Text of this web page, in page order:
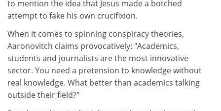
to mention the idea that Jesus made a botched
attempt to fake his own crucifixion.
When it comes to spinning conspiracy theories,
Aaronovitch claims provocatively: "Academics,
students and journalists are the most innovative
sector. You need a pretension to knowledge without
real knowledge. What better than academics talking
outside their field?"